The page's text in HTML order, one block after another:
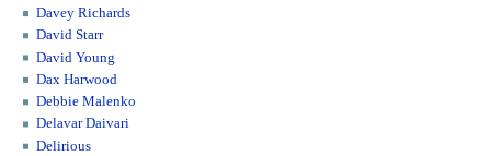
Davey Richards
David Starr
David Young
Dax Harwood
Debbie Malenko
Delavar Daivari
Delirious